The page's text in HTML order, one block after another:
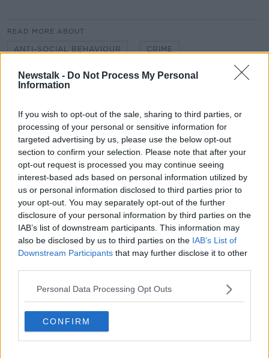
Newstalk - Do Not Process My Personal
Information
If you wish to opt-out of the sale, sharing to third parties, or
processing of your personal or sensitive information for
targeted advertising by us, please use the below opt-out
section to confirm your selection. Please note that after your
opt-out request is processed you may continue seeing
interest-based ads based on personal information utilized by
us or personal information disclosed to third parties prior to
your opt-out. You may separately opt-out of the further
disclosure of your personal information by third parties on the
IAB’s list of downstream participants. This information may
also be disclosed by us to third parties on the IAB’s List of
Downstream Participants that may further disclose it to other
Personal Data Processing Opt Outs
CONFIRM
READ MORE ABOUT
ANTI-SOCIAL BEHAVIOUR CRIME
KIERAN CUDDIHY LUAS NEWSTALK
PUBLIC TRANSPORT SHANE COLEMAN
VIOLENCE
Related Episodes
Project Jurassic Beer
THE PAT KENNY SHOW
00:05:47
Gareth Mullins with Summer
Desserts
THE PAT KENNY SHOW